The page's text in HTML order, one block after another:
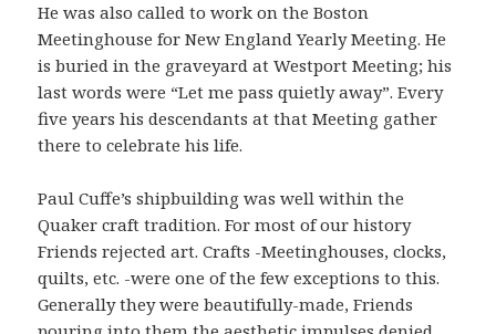
He was also called to work on the Boston
Meetinghouse for New England Yearly Meeting. He
is buried in the graveyard at Westport Meeting; his
last words were “Let me pass quietly away”. Every
five years his descendants at that Meeting gather
there to celebrate his life.
Paul Cuffe’s shipbuilding was well within the
Quaker craft tradition. For most of our history
Friends rejected art. Crafts -Meetinghouses, clocks,
quilts, etc. -were one of the few exceptions to this.
Generally they were beautifully-made, Friends